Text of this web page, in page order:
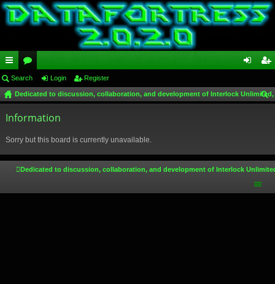
ui
ck
lin
or
u
m
in ist
Search Login Register
Dedicated to discussion, collaboration, and development of Interlock
Information
Sorry but this board is currently unavailable.
Dedicated to discussion, collaboration, and development of Interlock